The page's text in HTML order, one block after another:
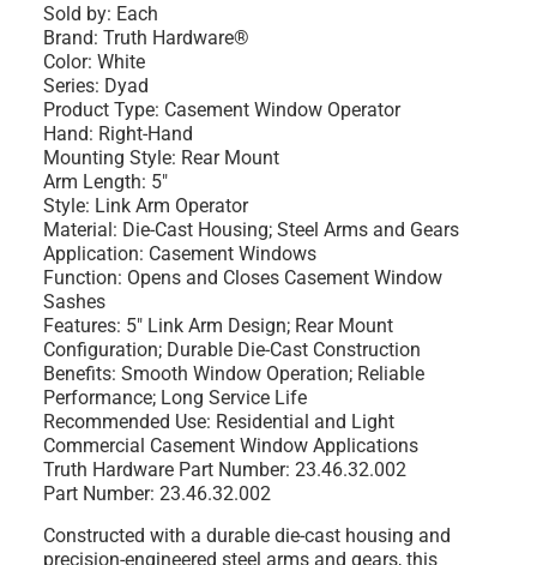
Sold by: Each
Brand: Truth Hardware®
Color: White
Series: Dyad
Product Type: Casement Window Operator
Hand: Right-Hand
Mounting Style: Rear Mount
Arm Length: 5"
Style: Link Arm Operator
Material: Die-Cast Housing; Steel Arms and Gears
Application: Casement Windows
Function: Opens and Closes Casement Window
Sashes
Features: 5" Link Arm Design; Rear Mount
Configuration; Durable Die-Cast Construction
Benefits: Smooth Window Operation; Reliable
Performance; Long Service Life
Recommended Use: Residential and Light
Commercial Casement Window Applications
Truth Hardware Part Number: 23.46.32.002
Part Number: 23.46.32.002
Constructed with a durable die-cast housing and
precision-engineered steel arms and gears, this